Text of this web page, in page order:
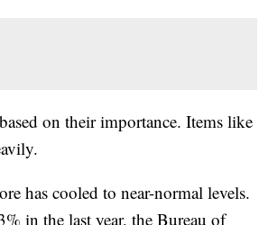
on their importance. Items like
has cooled to near-normal levels.
in the last year, the Bureau of